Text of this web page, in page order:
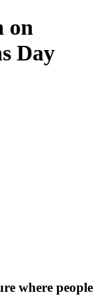
on
Day
where people